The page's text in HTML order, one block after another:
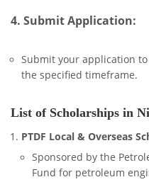
4. Submit Application:
Submit your application
the specified timeframe.
List of Scholarships in
PTDF Local & Overseas
Sponsored by the
Fund for petroleum